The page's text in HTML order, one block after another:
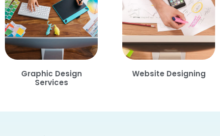
Graphic Design
Services
Website Designing